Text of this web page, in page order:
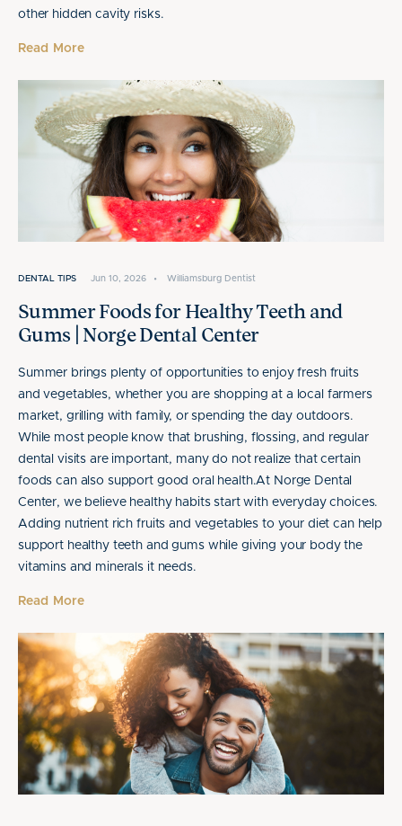
other hidden cavity risks.
Read More
DENTAL TIPS Jun 10, 2026 • Williamsburg Dentist
Summer Foods for Healthy Teeth and
Gums | Norge Dental Center
Summer brings plenty of opportunities to enjoy fresh fruits
and vegetables, whether you are shopping at a local farmers
market, grilling with family, or spending the day outdoors.
While most people know that brushing, flossing, and regular
dental visits are important, many do not realize that certain
foods can also support good oral health.At Norge Dental
Center, we believe healthy habits start with everyday choices.
Adding nutrient rich fruits and vegetables to your diet can help
support healthy teeth and gums while giving your body the
vitamins and minerals it needs.
Read More